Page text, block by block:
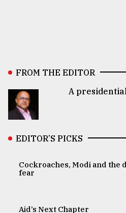
FROM THE EDITOR
A
EDITOR’S PICKS
Cockroaches, Modi and the
fear
Aid’s Next Chapter